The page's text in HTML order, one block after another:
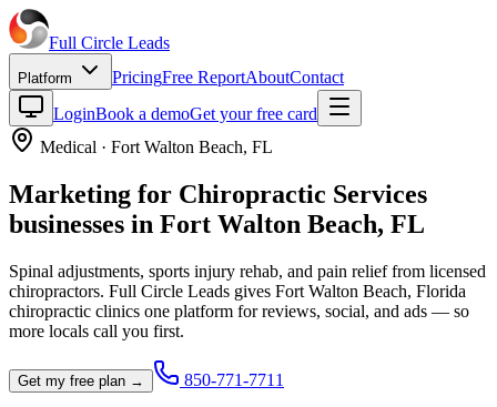
Full Circle Leads
Platform PricingFree ReportAboutContact
LoginBook a demoGet your free card
Medical · Fort Walton Beach, FL
Marketing for Chiropractic Services
businesses in Fort Walton Beach, FL
Spinal adjustments, sports injury rehab, and pain relief from licensed
chiropractors. Full Circle Leads gives Fort Walton Beach, Florida
chiropractic clinics one platform for reviews, social, and ads — so
more locals call you first.
Get my free plan → 850-771-7711